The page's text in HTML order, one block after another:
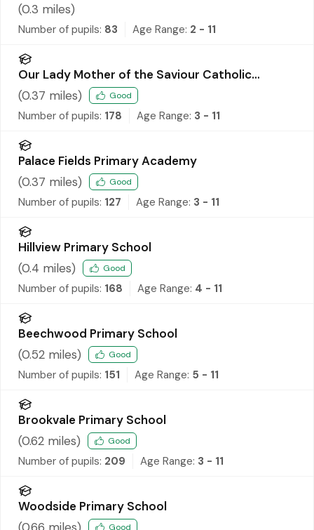
(0.3 miles)
Number of pupils: 83 Age Range: 2 - 11
Our Lady Mother of the Saviour Catholic
Primary School
(0.37 miles) Good
Number of pupils: 178 Age Range: 3 - 11
Palace Fields Primary Academy
(0.37 miles) Good
Number of pupils: 127 Age Range: 3 - 11
Hillview Primary School
(0.4 miles) Good
Number of pupils: 168 Age Range: 4 - 11
Beechwood Primary School
(0.52 miles) Good
Number of pupils: 151 Age Range: 5 - 11
Brookvale Primary School
(0.62 miles) Good
Number of pupils: 209 Age Range: 3 - 11
Woodside Primary School
Good